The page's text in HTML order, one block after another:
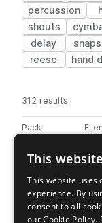
percussion
shouts
delay
snaps
reese
hand
312 results
Pack Play controls
Actions
Go to RNB
play
Go to RNB
play
This
This website uses
experience. By
consent to all
our Cookie Policy.